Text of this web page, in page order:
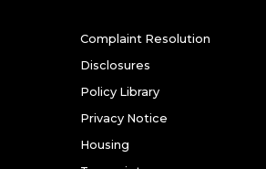
Complaint Resolution
Disclosures
Policy Library
Privacy Notice
Housing